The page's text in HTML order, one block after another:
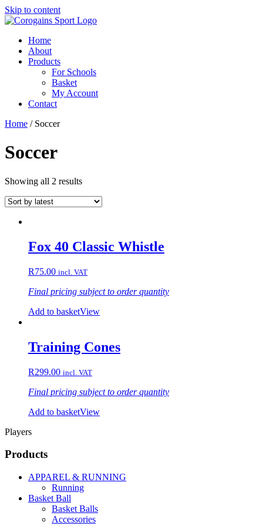
Skip to content
Home
About
Products
For Schools
Basket
My Account
Contact
Home / Soccer
Soccer
Showing all 2 results
Fox 40 Classic Whistle
R75.00 incl. VAT
Final pricing subject to order quantity
Add to basketView
Training Cones
R299.00 incl. VAT
Final pricing subject to order quantity
Add to basketView
Players
Products
APPAREL & RUNNING
Running
Basket Ball
Basket Balls
Accessories